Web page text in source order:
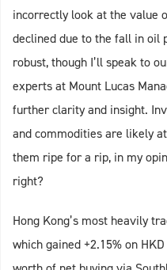
incorrectly look at the value
declined due to the fall in oil
robust, though I’ll speak to
experts at Mount Lucas
further clarity and insight.
and commodities are likely
them ripe for a rip, in my
right?
Hong Kong’s most heavily
which gained +2.15% on